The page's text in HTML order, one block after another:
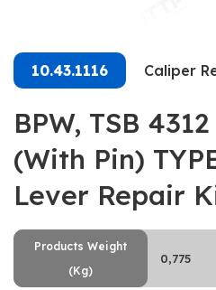
10.43.1116 Caliper
BPW, TSB
(With Pin)
Lever Repair
Products Weight
(Kg)
0,775